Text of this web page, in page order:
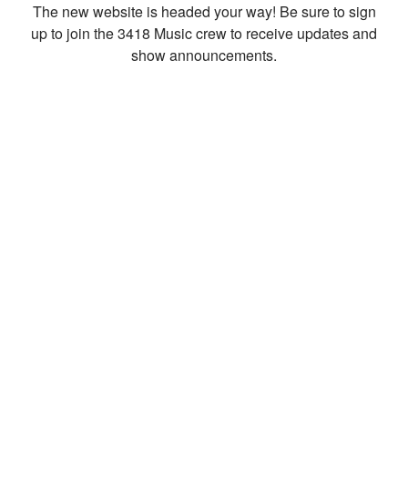
The new website is headed your way! Be sure to sign
up to join the 3418 Music crew to receive updates and
show announcements.